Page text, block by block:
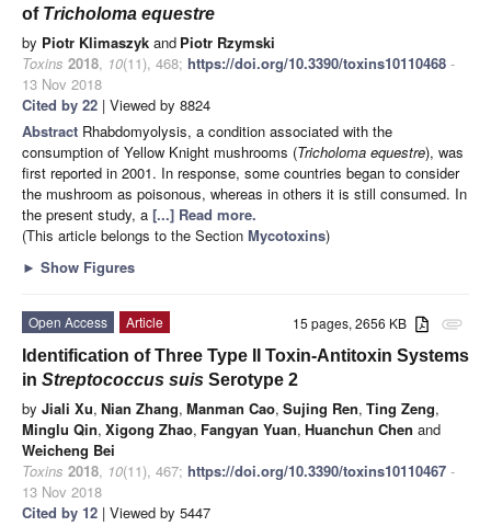
of Tricholoma equestre
by Piotr Klimaszyk and Piotr Rzymski
Toxins 2018, 10(11), 468; https://doi.org/10.3390/toxins10110468 -
13 Nov 2018
Cited by 22 | Viewed by 8824
Abstract Rhabdomyolysis, a condition associated with the
consumption of Yellow Knight mushrooms (Tricholoma equestre), was
first reported in 2001. In response, some countries began to consider
the mushroom as poisonous, whereas in others it is still consumed. In
the present study, a [...] Read more.
(This article belongs to the Section Mycotoxins)
► Show Figures
attachment
15 pages, 2656 KB
Open Access
Article
Identification of Three Type II Toxin-Antitoxin Systems
in Streptococcus suis Serotype 2
by Jiali Xu, Nian Zhang, Manman Cao, Sujing Ren, Ting Zeng,
Minglu Qin, Xigong Zhao, Fangyan Yuan, Huanchun Chen and
Weicheng Bei
Toxins 2018, 10(11), 467; https://doi.org/10.3390/toxins10110467 -
13 Nov 2018
Cited by 12 | Viewed by 5447